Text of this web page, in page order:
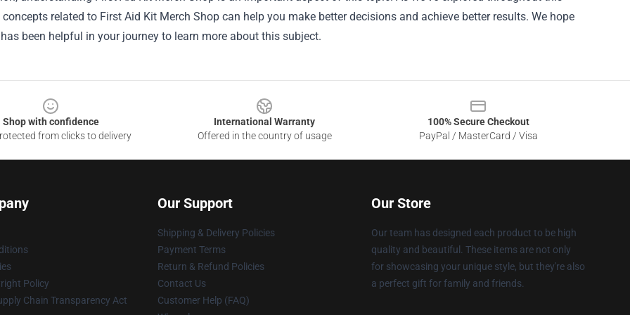
concepts related to First Aid Kit Merch Shop can help you make better decisions and achieve better results. We hope
been helpful in your journey to learn more about this subject.
Shop with confidence
from clicks to delivery
International Warranty
Offered in the country of usage
100% Secure Checkout
PayPal / MasterCard / Visa
Policy
Chain Transparency Act
Our Support
Shipping & Delivery Policies
Payment Terms
Return & Refund Policies
Contact Us
Customer Help (FAQ)
Our Store
Our team has designed each product to be high
quality and beautiful. These items are not only
for showcasing your unique style, but they're also
a perfect gift for family and friends.